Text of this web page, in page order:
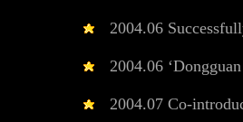
2004.06
2004.06
2004.07 Co-